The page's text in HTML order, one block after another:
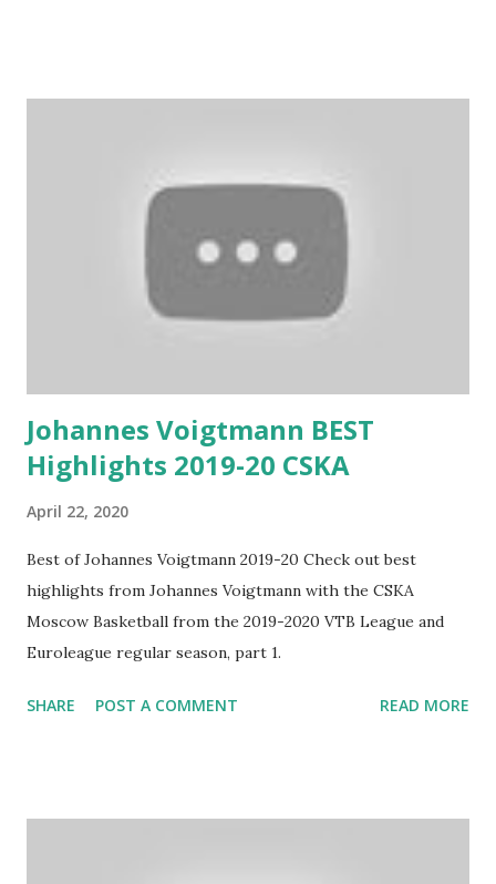
Johannes Voigtmann BEST
Highlights 2019-20 CSKA
April 22, 2020
Best of Johannes Voigtmann 2019-20 Check out best
highlights from Johannes Voigtmann with the CSKA
Moscow Basketball from the 2019-2020 VTB League and
Euroleague regular season, part 1.
SHARE POST A COMMENT READ MORE